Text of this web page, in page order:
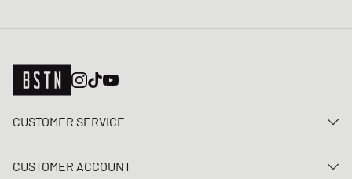
CUSTOMER SERVICE
FAQ
CUSTOMER ACCOUNT